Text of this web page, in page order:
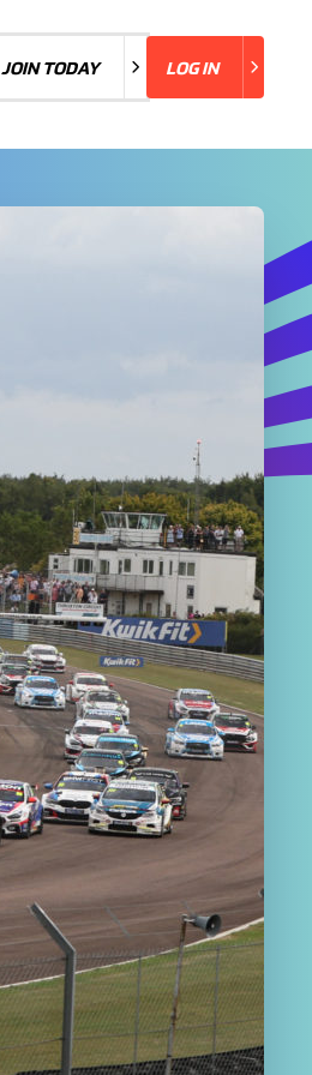
JOIN TODAY LOG IN
LOG IN